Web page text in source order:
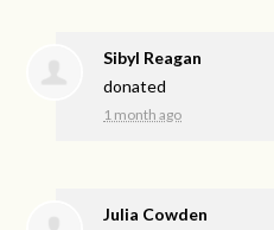
Sibyl Reagan
donated
1 month ago
Julia Cowden